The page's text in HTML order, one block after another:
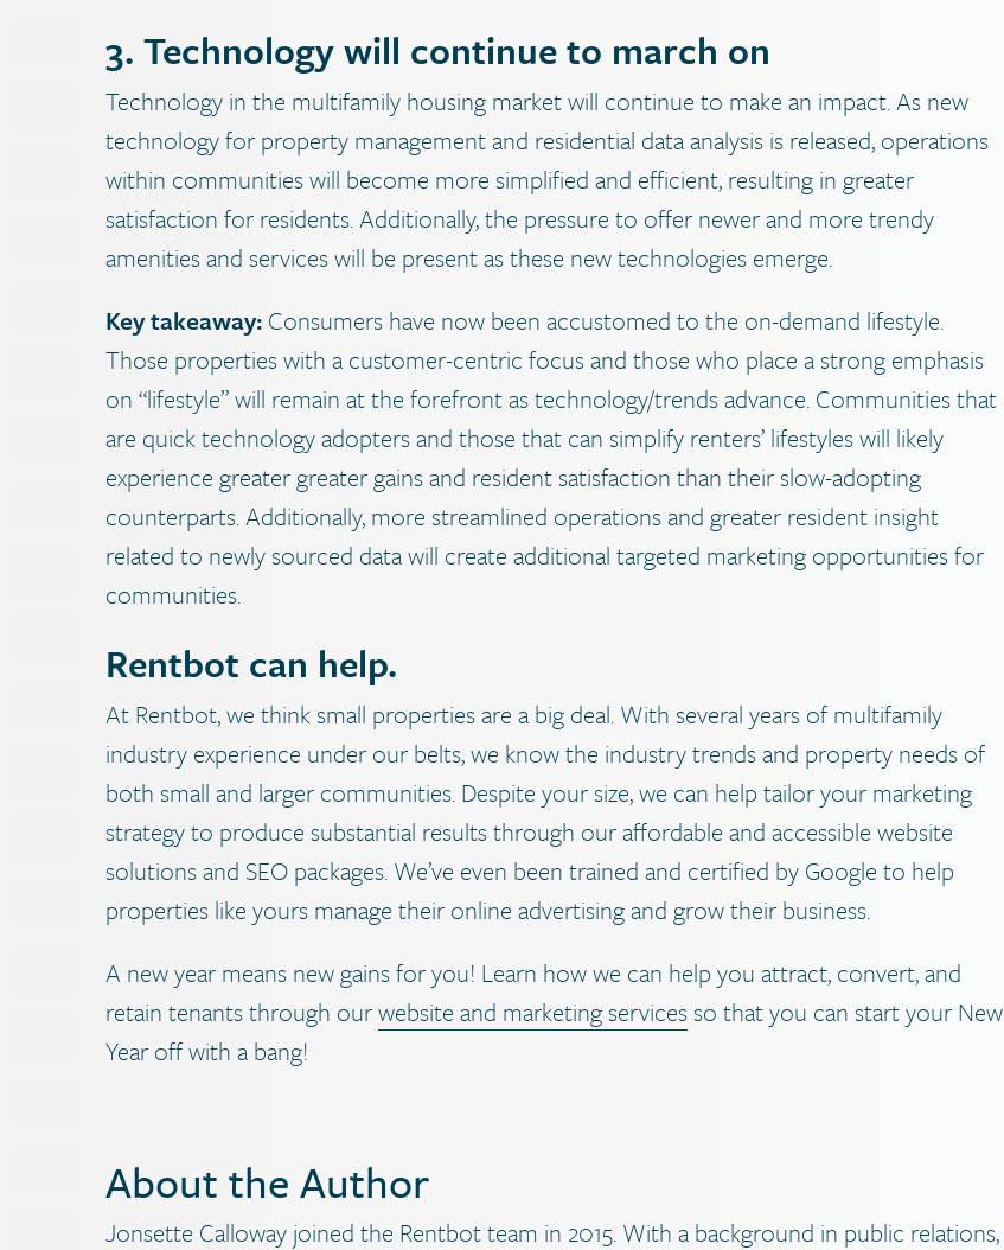
3. Technology will continue to march on
Technology in the multifamily housing market will continue to make an impact. As new
technology for property management and residential data analysis is released, operations
within communities will become more simplified and efficient, resulting in greater
satisfaction for residents. Additionally, the pressure to offer newer and more trendy
amenities and services will be present as these new technologies emerge.
Key takeaway: Consumers have now been accustomed to the on-demand lifestyle.
Those properties with a customer-centric focus and those who place a strong emphasis
on “lifestyle” will remain at the forefront as technology/trends advance. Communities that
are quick technology adopters and those that can simplify renters’ lifestyles will likely
experience greater greater gains and resident satisfaction than their slow-adopting
counterparts. Additionally, more streamlined operations and greater resident insight
related to newly sourced data will create additional targeted marketing opportunities for
communities.
Rentbot can help.
At Rentbot, we think small properties are a big deal. With several years of multifamily
industry experience under our belts, we know the industry trends and property needs of
both small and larger communities. Despite your size, we can help tailor your marketing
strategy to produce substantial results through our affordable and accessible website
solutions and SEO packages. We’ve even been trained and certified by Google to help
properties like yours manage their online advertising and grow their business.
A new year means new gains for you! Learn how we can help you attract, convert, and
retain tenants through ourwebsite and marketing servicesso that you can start your New
Year off with a bang!
About the Author
Jonsette Calloway joined the Rentbot team in 2015. With a background in public relations,